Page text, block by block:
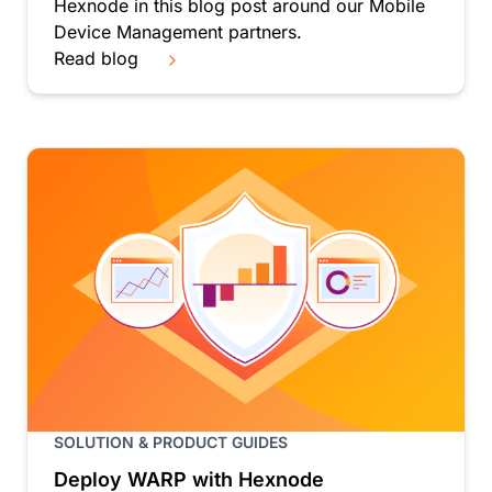
Hexnode in this blog post around our Mobile
Device Management partners.
Read blog
SOLUTION & PRODUCT GUIDES
Deploy WARP with Hexnode